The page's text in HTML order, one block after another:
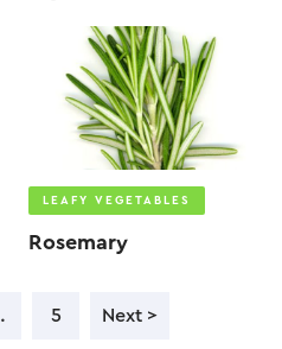
LEAFY VEGETABLES
Rosemary
5 Next >